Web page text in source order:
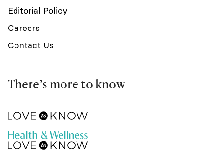
Editorial Policy
Careers
Contact Us
There’s more to know